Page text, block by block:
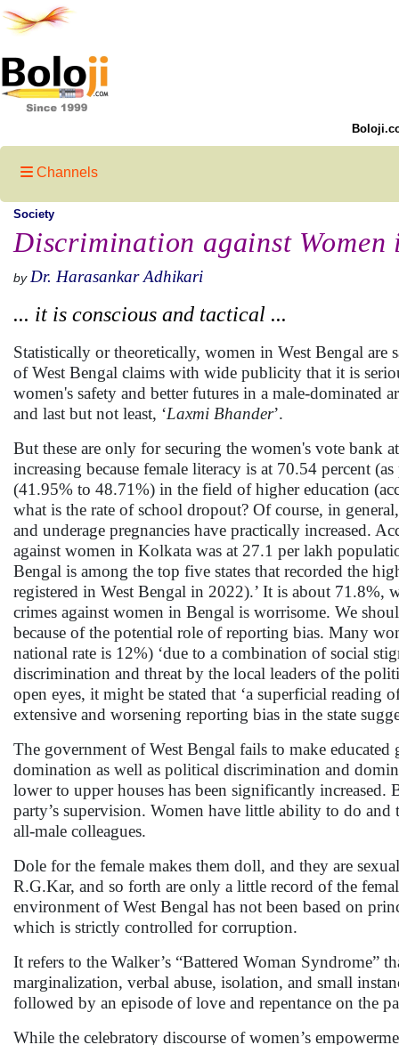
Channels
Society
Discrimination against Women
by Dr. Harasankar Adhikari
... it is conscious and tactical ...
Statistically or theoretically, women in West Bengal are
of West Bengal claims with wide publicity that it is
women's safety and better futures in a male-dominated
and last but not least, ‘Laxmi Bhander’.
But these are only for securing the women's vote bank
increasing because female literacy is at 70.54 percent
(41.95% to 48.71%) in the field of higher education
what is the rate of school dropout? Of course, in
and underage pregnancies have practically increased.
against women in Kolkata was at 27.1 per lakh
Bengal is among the top five states that recorded the
registered in West Bengal in 2022).’ It is about
crimes against women in Bengal is worrisome. We
because of the potential role of reporting bias. Many
national rate is 12%) ‘due to a combination of social
discrimination and threat by the local leaders of the
open eyes, it might be stated that ‘a superficial
extensive and worsening reporting bias in the state
The government of West Bengal fails to make
domination as well as political discrimination and
lower to upper houses has been significantly
party’s supervision. Women have little ability to do
all-male colleagues.
Dole for the female makes them doll, and they are
R.G.Kar, and so forth are only a little record of the
environment of West Bengal has not been based on
which is strictly controlled for corruption.
It refers to the Walker’s “Battered Woman Syndrome”
marginalization, verbal abuse, isolation, and small
followed by an episode of love and repentance on the
While the celebratory discourse of women’s